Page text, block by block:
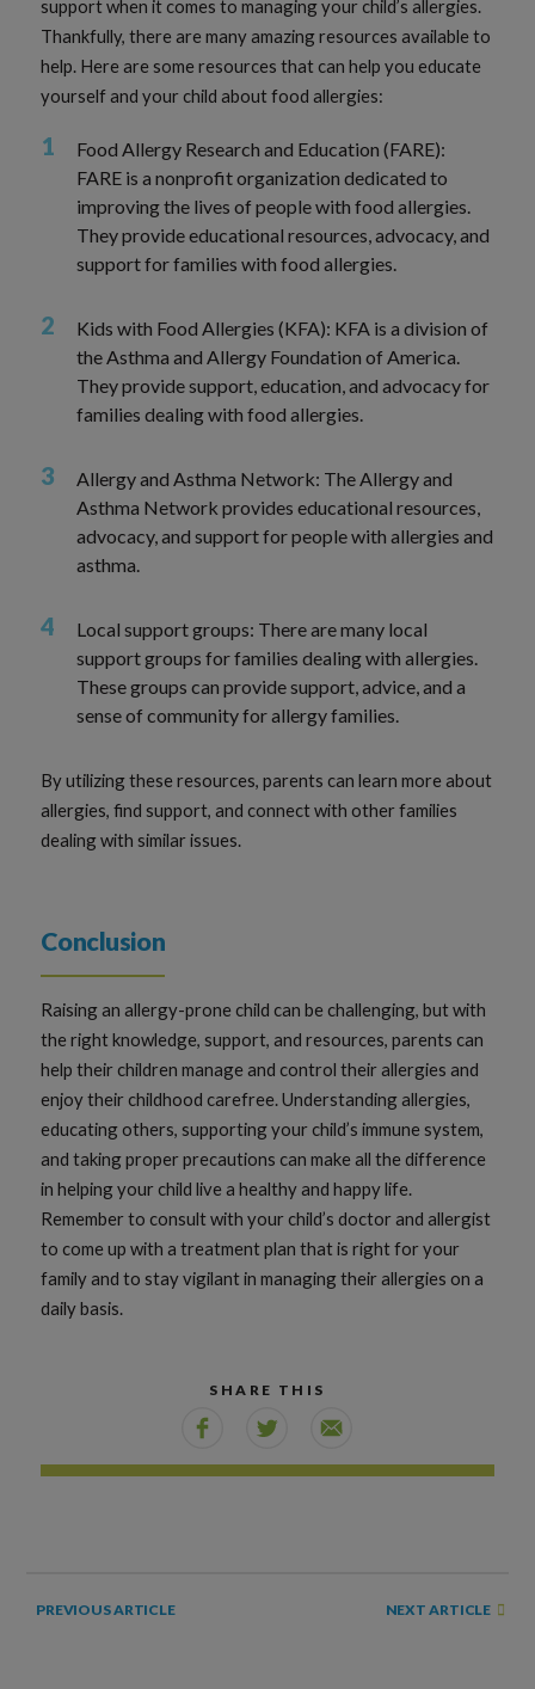
support when it comes to managing your child’s allergies.
Thankfully, there are many amazing resources available to
help. Here are some resources that can help you educate
yourself and your child about food allergies:
Food Allergy Research and Education (FARE):
FARE is a nonprofit organization dedicated to
improving the lives of people with food allergies.
They provide educational resources, advocacy, and
support for families with food allergies.
Kids with Food Allergies (KFA): KFA is a division of
the Asthma and Allergy Foundation of America.
They provide support, education, and advocacy for
families dealing with food allergies.
Allergy and Asthma Network: The Allergy and
Asthma Network provides educational resources,
advocacy, and support for people with allergies and
asthma.
Local support groups: There are many local
support groups for families dealing with allergies.
These groups can provide support, advice, and a
sense of community for allergy families.
By utilizing these resources, parents can learn more about
allergies, find support, and connect with other families
dealing with similar issues.
Conclusion
Raising an allergy-prone child can be challenging, but with
the right knowledge, support, and resources, parents can
help their children manage and control their allergies and
enjoy their childhood carefree. Understanding allergies,
educating others, supporting your child’s immune system,
and taking proper precautions can make all the difference
in helping your child live a healthy and happy life.
Remember to consult with your child’s doctor and allergist
to come up with a treatment plan that is right for your
family and to stay vigilant in managing their allergies on a
daily basis.
SHARE THIS
PREVIOUS ARTICLE NEXT ARTICLE